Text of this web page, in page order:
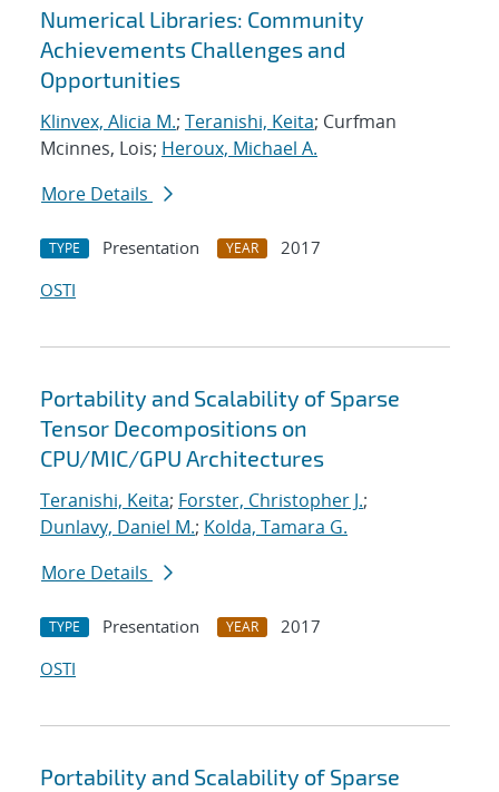
Numerical Libraries: Community
Achievements Challenges and
Opportunities
Klinvex, Alicia M.; Teranishi, Keita; Curfman
Mcinnes, Lois; Heroux, Michael A.
More Details
TYPE Presentation YEAR
2017
OSTI
Portability and Scalability of Sparse
Tensor Decompositions on
CPU/MIC/GPU Architectures
Teranishi, Keita; Forster, Christopher J.;
Dunlavy, Daniel M.; Kolda, Tamara G.
More Details
TYPE Presentation YEAR
2017
OSTI
Portability and Scalability of Sparse